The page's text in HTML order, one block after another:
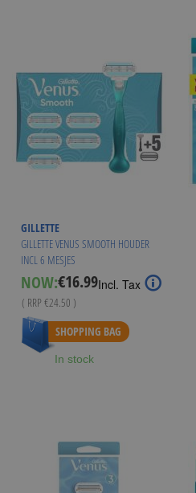
GILLETTE
GILLETTE VENUS SMOOTH HOUDER
INCL 6 MESJES
NOW:Special
Price
€16.99Incl. Tax
( RRP €24.50 )
SHOPPING BAG
In stock